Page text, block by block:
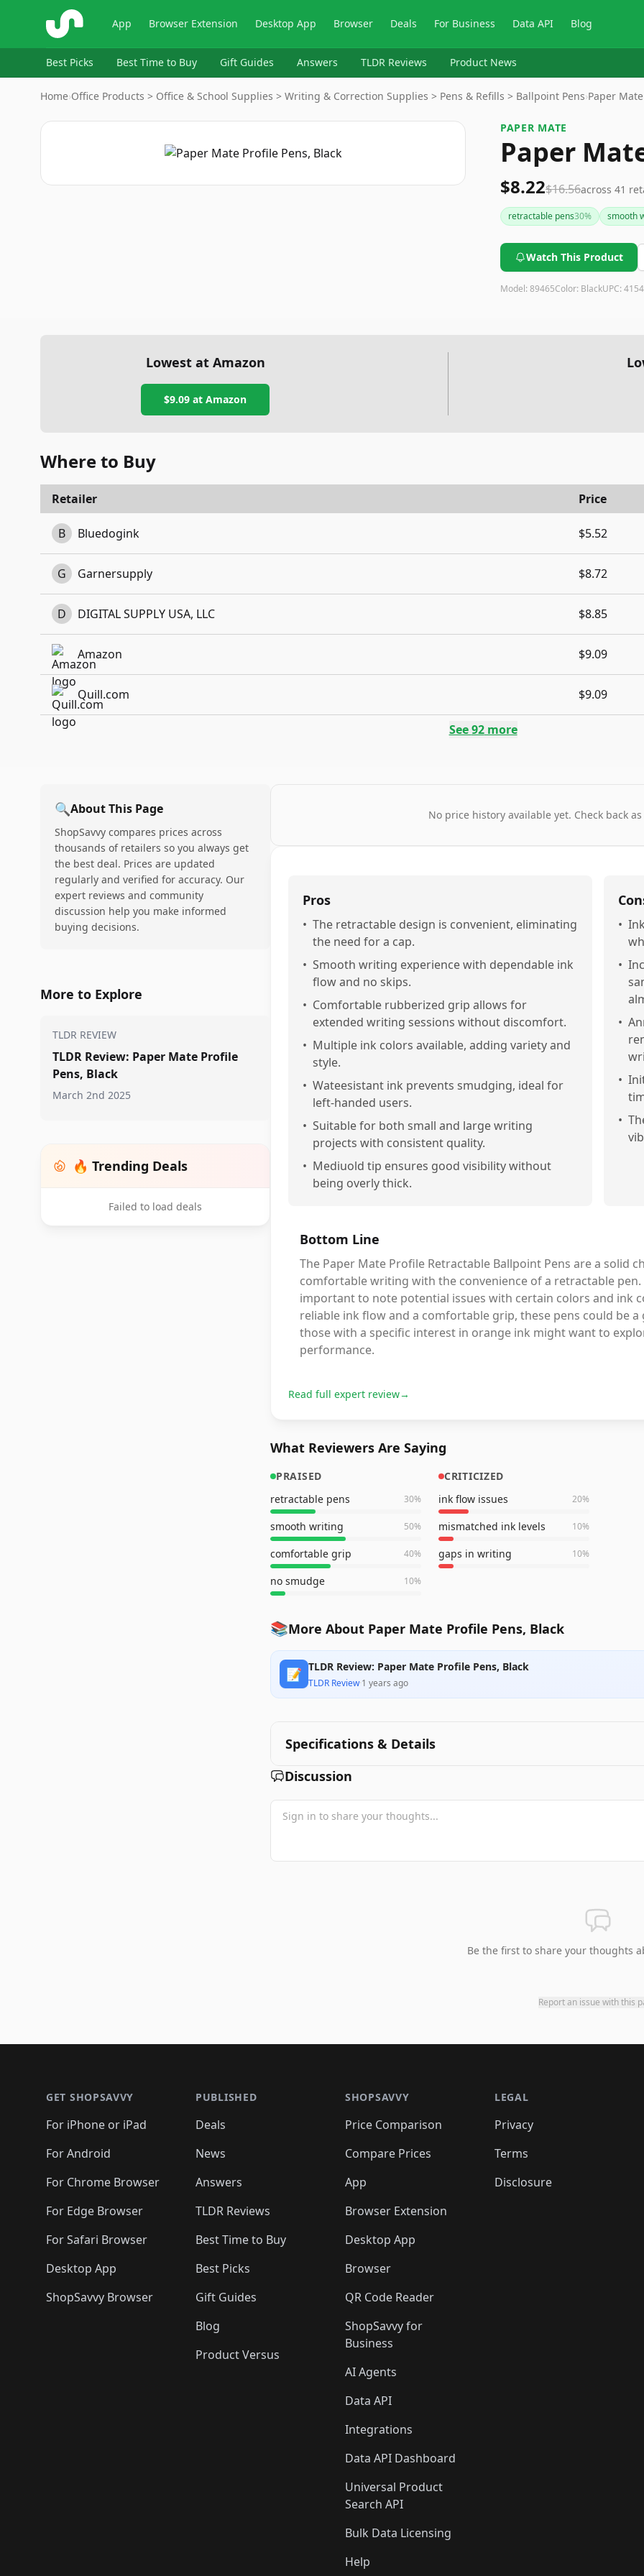
ShopSavvy App Browser Extension Desktop App Browser Deals For Business Data API Blog
Best Picks Best Time to Buy Gift Guides Answers TLDR Reviews Product News
Home›Office Products > Office & School Supplies > Writing & Correction Supplies > Pens & Refills > Ballpoint Pens›Paper Mate
PAPER MATE
Paper
$8.22$16.56across 41
retractable pens30% smooth
Watch This Product
Model: 89465Color: BlackUPC:
Lowest at Amazon
$9.09 at Amazon
Where to Buy
Retailer Price
B Bluedogink $5.52
G Garnersupply $8.72
D DIGITAL SUPPLY USA, LLC $8.85
Amazon $9.09
Quill.com $9.09
See92more
🔍About This Page
ShopSavvy compares prices across
thousands of retailers so you always get
the best deal. Prices are updated
regularly and verified for accuracy. Our
expert reviews and community
discussion help you make informed
buying decisions.
More to Explore
TLDR REVIEW
TLDR Review: Paper Mate Profile
Pens, Black
March 2nd 2025
🔥 Trending Deals
Failed to load deals
No price history available yet. Check back
Pros
• The retractable design is convenient, eliminating
the need for a cap.
• Smooth writing experience with dependable ink
flow and no skips.
• Comfortable rubberized grip allows for
extended writing sessions without discomfort.
• Multiple ink colors available, adding variety and
style.
• Wateesistant ink prevents smudging, ideal for
left-handed users.
• Suitable for both small and large writing
projects with consistent quality.
• Mediuold tip ensures good visibility without
being overly thick.
•
•
•
•
•
Bottom Line
The Paper Mate Profile Retractable Ballpoint Pens are a solid
comfortable writing with the convenience of a retractable
important to note potential issues with certain colors and ink
reliable ink flow and a comfortable grip, these pens could be
those with a specific interest in orange ink might want to
performance.
Read full expert review→
What Reviewers Are Saying
PRAISED
retractable pens
30%
smooth writing 50%
comfortable grip 40%
no smudge 10%
CRITICIZED
ink flow issues
20%
mismatched ink levels 10%
gaps in writing 10%
📚More About Paper Mate Profile Pens, Black
📝 TLDR Review: Paper Mate Profile Pens, Black
TLDR Review·1 years ago
Specifications & Details
Discussion
Be the first to share your thoughts
Report an issue with this
GET SHOPSAVVY
For iPhone or iPad
For Android
For Chrome Browser
For Edge Browser
For Safari Browser
Desktop App
ShopSavvy Browser
PUBLISHED
Deals
News
Answers
TLDR Reviews
Best Time to Buy
Best Picks
Gift Guides
Blog
Product Versus
SHOPSAVVY
Price Comparison
Compare Prices
App
Browser Extension
Desktop App
Browser
QR Code Reader
ShopSavvy for
Business
AI Agents
Data API
Integrations
Data API Dashboard
Universal Product
Search API
Bulk Data Licensing
Help
LEGAL
Privacy
Terms
Disclosure